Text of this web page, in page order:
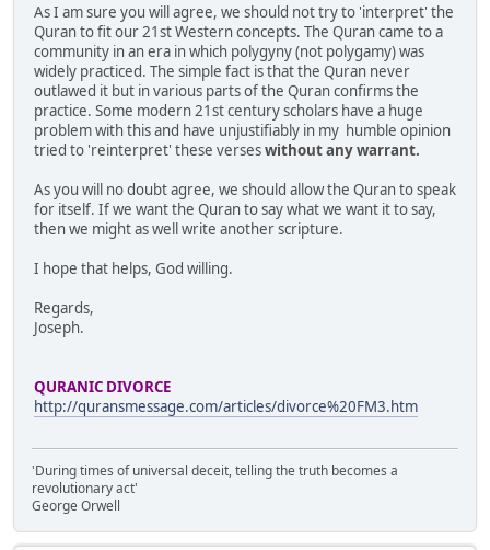
As I am sure you will agree, we should not try to 'interpret' the
Quran to fit our 21st Western concepts. The Quran came to a
community in an era in which polygyny (not polygamy) was
widely practiced. The simple fact is that the Quran never
outlawed it but in various parts of the Quran confirms the
practice. Some modern 21st century scholars have a huge
problem with this and have unjustifiably in my humble opinion
tried to 'reinterpret' these verseswithout any warrant.
As you will no doubt agree, we should allow the Quran to speak
for itself. If we want the Quran to say what we want it to say,
then we might as well write another scripture.
I hope that helps, God willing.
Regards,
Joseph.
QURANIC DIVORCE
http://quransmessage.com/articles/divorce%20FM3.htm
'During times of universal deceit, telling the truth becomes a
revolutionary act'
George Orwell